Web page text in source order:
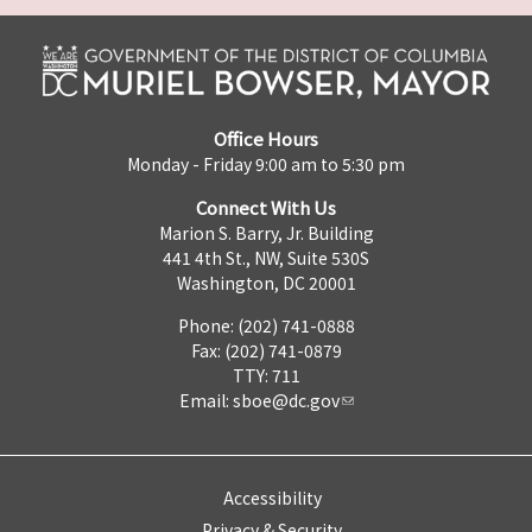
Office Hours
Monday - Friday 9:00 am to 5:30 pm
Connect With Us
Marion S. Barry, Jr. Building
441 4th St., NW, Suite 530S
Washington, DC 20001
Phone: (202) 741-0888
Fax: (202) 741-0879
TTY: 711
Email: sboe@dc.gov
Accessibility